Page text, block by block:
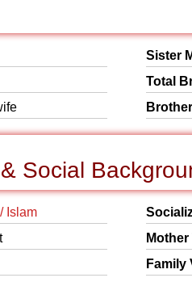
Sister
Total
Social
Islam
Family